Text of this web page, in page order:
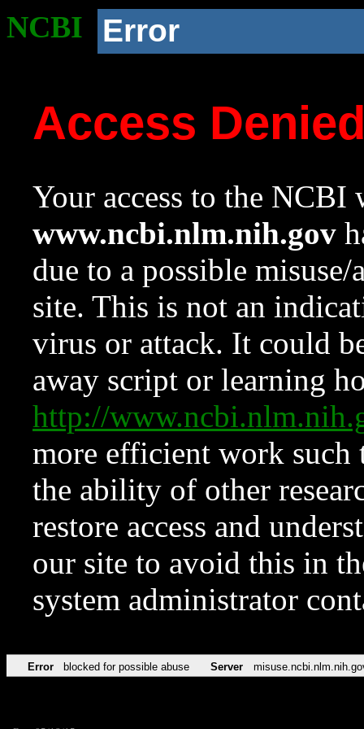
NCBI Error
Access
Your access to the NCBI
www.ncbi.nlm.nih.gov
due to a possible
site. This is not an
virus or attack. It could
away script or learning
http://
more efficient work such
the ability of other
restore access and
our site to avoid this in
system administrator
Error blocked for possible abuse Server